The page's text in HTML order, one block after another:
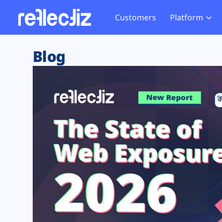
Customers Platform
Exposure Rating
Remote Monitoring
Web Skimming and
Web Supply Chain Risks
Tag Manager Security
Web Asset Management
DORA Compliance
Website
Tag
GDPR
CCPA
HIPAA
Blog